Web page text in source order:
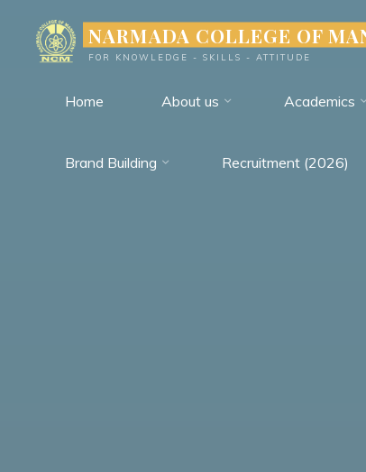
content
NARMADA COLLEGE OF
FOR KNOWLEDGE - SKILLS - ATTITUDE
Home About us Academics
Brand Building Recruitment (2026)